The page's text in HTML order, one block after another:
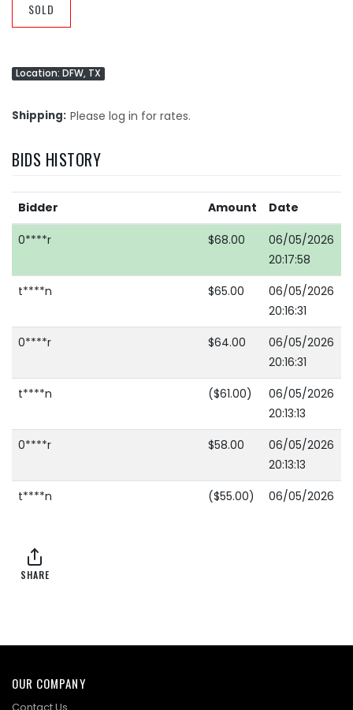
SOLD
Location: DFW, TX
Shipping Please log in for rates.
BIDS HISTORY
Bidder Amount Date
0****r $68.00
06/05/2026
20:17:58
t****n
$65.00
06/05/2026
20:16:31
0****r
$64.00
06/05/2026
20:16:31
t****n
($61.00)
06/05/2026
20:13:13
0****r
$58.00
06/05/2026
20:13:13
t****n
($55.00)
06/05/2026
T****5
R****a
$46.00
06/05/2026
t****n
SHARE
OUR COMPANY